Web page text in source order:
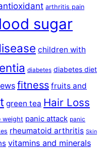
arthritis pain
sugar
children with
diabetes diabetes diet
fitness fruits and
green tea Hair Loss
weight panic attack panic
rheumatoid arthritis Skin
vitamins and minerals